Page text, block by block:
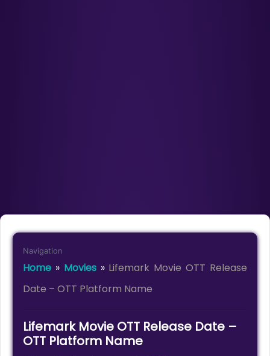
Navigation
Home » Movies» Lifemark Movie OTT Release
Date – OTT Platform Name
Lifemark Movie OTT Release Date –
OTT Platform Name